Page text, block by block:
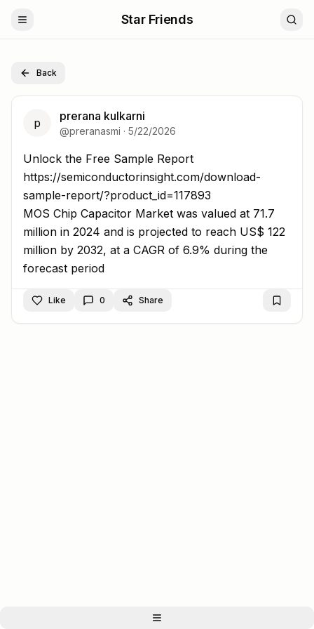
Star Friends
Back
p prerana kulkarni
@preranasmi · 5/22/2026
Unlock the Free Sample Report https://
Unlock the Free Sample Report
https://semiconductorinsight.com/download-
sample-report/?product_id=117893
MOS Chip Capacitor Market was valued at 71.7
million in 2024 and is projected to reach US$ 122
million by 2032, at a CAGR of 6.9% during the
forecast period
Like 0 Share